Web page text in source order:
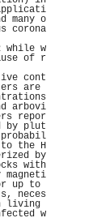
many o
corona
while w
of r
cont
are
arbovi
repor
by plut
probabil
the H
by
with
magneti
up to
neces
living
w